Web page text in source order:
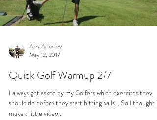
Alex Ackerley
May 12, 2017
Quick Golf Warmup 2/7
I always get asked by my Golfers which exercises they
should do before they start hitting balls... So I thought I'd
make a little video...